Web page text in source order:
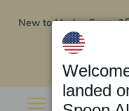
New to Marley Spoon?
landed